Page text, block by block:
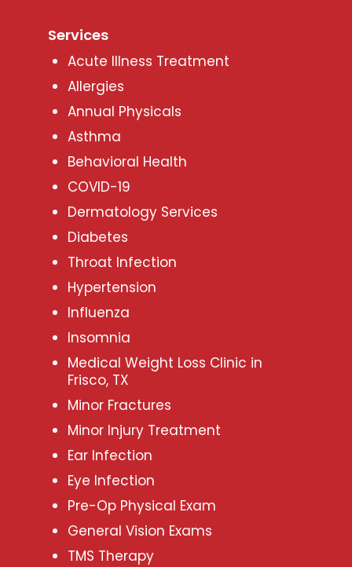
Services
Acute Illness Treatment
Allergies
Annual Physicals
Asthma
Behavioral Health
COVID-19
Dermatology Services
Diabetes
Throat Infection
Hypertension
Influenza
Insomnia
Medical Weight Loss Clinic in
Frisco, TX
Minor Fractures
Minor Injury Treatment
Ear Infection
Eye Infection
Pre-Op Physical Exam
General Vision Exams
TMS Therapy